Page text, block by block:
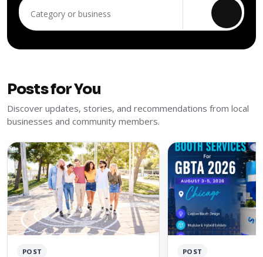
Posts for You
Discover updates, stories, and recommendations from local
businesses and community members.
POST POST